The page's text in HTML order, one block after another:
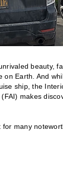
beauty,
Earth. And
ship, the
makes
many